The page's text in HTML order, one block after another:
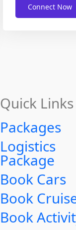
Connect Now
Quick Links
Packages
Logistics
Package
Book Cars
Book
Book